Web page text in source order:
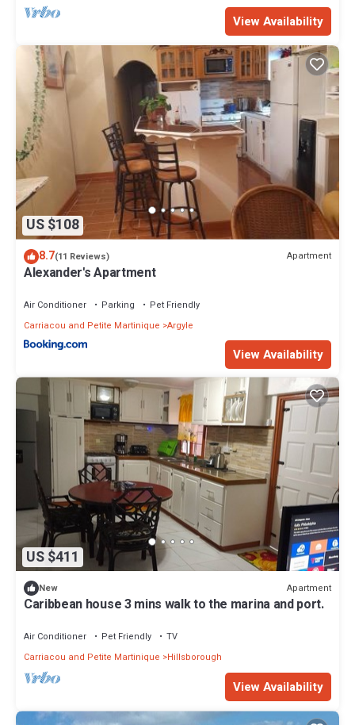
View Availability
US $108
8.7(11 Reviews) Apartment
Alexander's Apartment
Air Conditioner Parking
Pet Friendly
Carriacou and Petite Martinique Argyle
View Availability
US $411
New Apartment
Caribbean house 3 mins walk to the marina and port.
Air Conditioner Pet Friendly
TV
Carriacou and Petite Martinique
Hillsborough
View Availability